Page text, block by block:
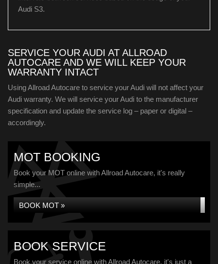
Audi S3.
SERVICE YOUR AUDI AT ALLROAD
AUTOCARE AND WE WILL KEEP YOUR
WARRANTY INTACT
Using Allroad Autocare to service your Audi will not affect your
Audi warranty. We will service your Audi to the manufacturer
specification and update the service log – paper or digital –
accordingly.
MOT BOOKING
Book your MOT online with Allroad Autocare, it's really
simple...
BOOK MOT »
BOOK SERVICE
Book your service online with Allroad Autocare, it's just a